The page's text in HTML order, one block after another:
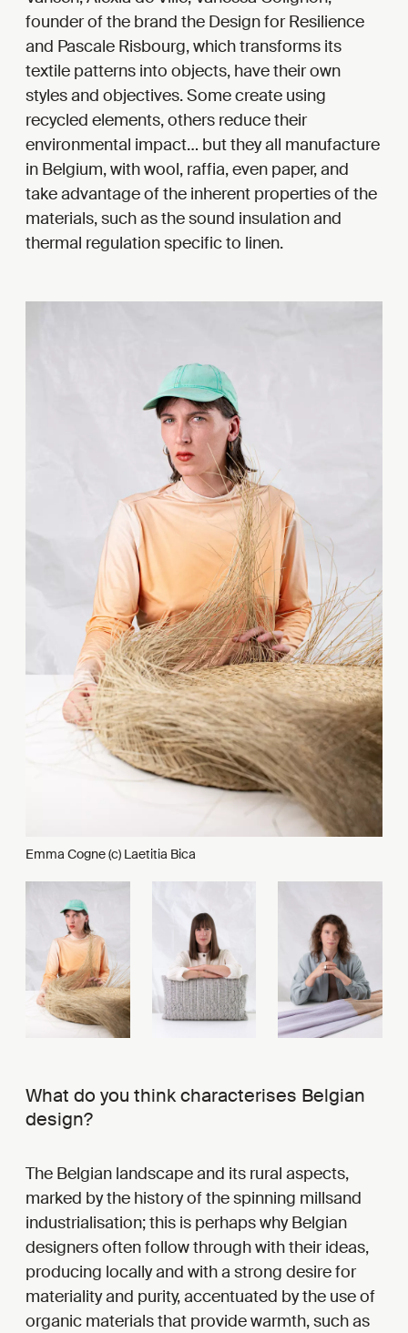
founder of the brand the Design for Resilience
and Pascale Risbourg, which transforms its
textile patterns into objects, have their own
styles and objectives. Some create using
recycled elements, others reduce their
environmental impact… but they all manufacture
in Belgium, with wool, raffia, even paper, and
take advantage of the inherent properties of the
materials, such as the sound insulation and
thermal regulation specific to linen.
Emma Cogne (c) Laetitia Bica
What do you think characterises Belgian
design?
The Belgian landscape and its rural aspects,
marked by the history of the spinning millsand
industrialisation; this is perhaps why Belgian
designers often follow through with their ideas,
producing locally and with a strong desire for
materiality and purity, accentuated by the use of
organic materials that provide warmth, such as